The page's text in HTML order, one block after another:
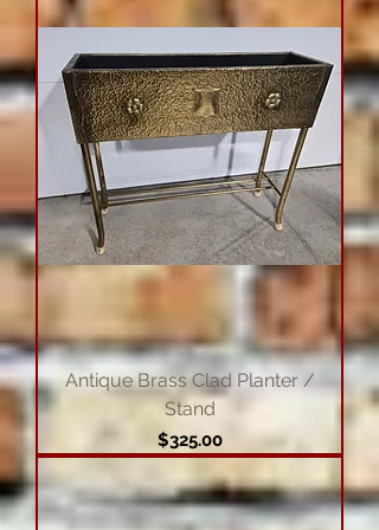
Antique Brass Clad Planter /
Stand
Price
$325.00